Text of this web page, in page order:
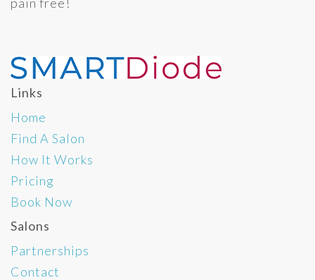
Links
Home
Find A Salon
How It Works
Pricing
Book Now
Salons
Partnerships
Contact